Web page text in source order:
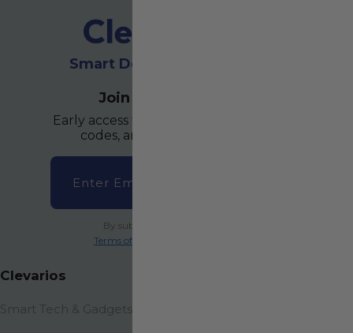
Smart Deals. Everyday Wins
Clevarios
Smart Tech & Gadgets
Join The Community
Early access to hot drops, secret promo
codes, and VIP-only flash sales.
Email
By subscribing you agree to the
Terms of Services